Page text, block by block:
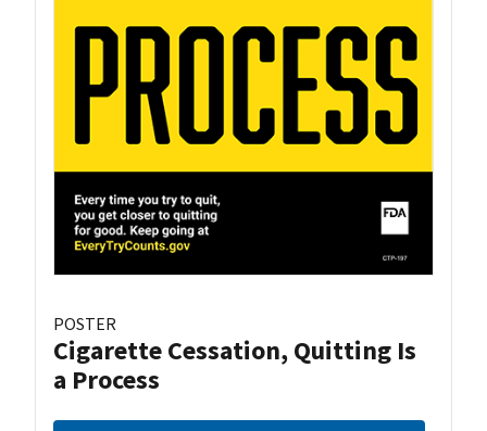
POSTER
Cigarette Cessation, Quitting Is
a Process